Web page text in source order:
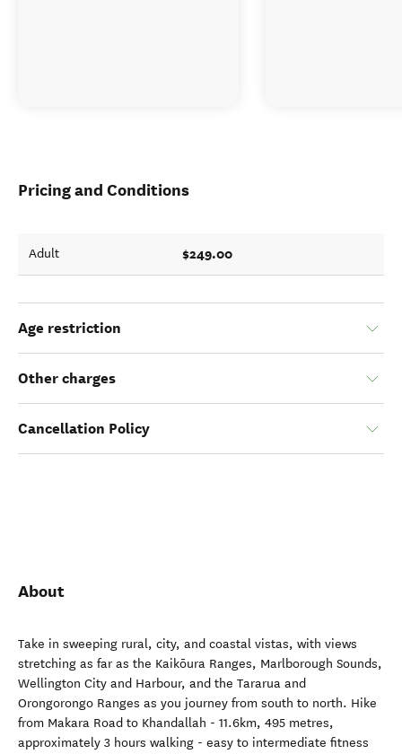
Pricing and Conditions
Adult $249.00
Age restriction
Other charges
Cancellation Policy
About
Take in sweeping rural, city, and coastal vistas, with views
stretching as far as the Kaikōura Ranges, Marlborough Sounds,
Wellington City and Harbour, and the Tararua and
Orongorongo Ranges as you journey from south to north. Hike
from Makara Road to Khandallah - 11.6km, 495 metres,
approximately 3 hours walking - easy to intermediate fitness